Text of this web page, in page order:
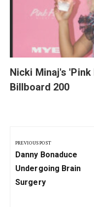
Nicki Minaj's
Billboard 200
navigation
PREVIOUS POST
Previous
Post:
Danny Bonaduce
Undergoing Brain
Surgery